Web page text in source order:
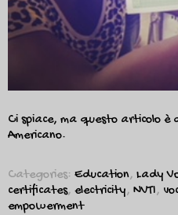
Ci spiace, ma questo articolo è
Americano.
Categories: Education, Lady
certificates, electricity, NVTI,
empowerment